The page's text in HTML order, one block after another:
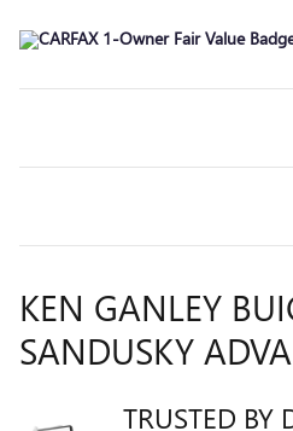
KEN GANLEY
SANDUSKY
TRUSTED BY